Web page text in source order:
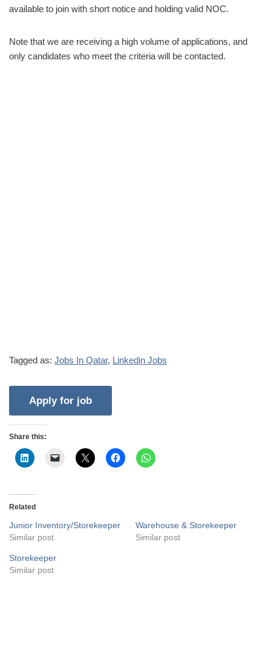
available to join with short notice and holding valid NOC.
Note that we are receiving a high volume of applications, and
only candidates who meet the criteria will be contacted.
Tagged as: Jobs In Qatar, Linkedin Jobs
Share this:
Related
Junior Inventory/Storekeeper
Similar post
Warehouse & Storekeeper
Similar post
Storekeeper
Similar post